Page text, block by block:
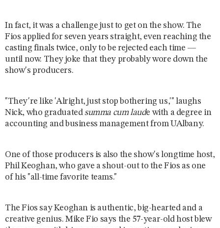
In fact, it was a challenge just to get on the show. The
Fios applied for seven years straight, even reaching the
casting finals twice, only to be rejected each time —
until now. They joke that they probably wore down the
show's producers.
"They're like 'Alright, just stop bothering us,'" laughs
Nick, who graduatedsumma cum laude with a degree in
accounting and business management from UAlbany.
One of those producers is also the show's longtime host,
Phil Keoghan, who gave a shout-out to the Fios as one
of his "all-time favorite teams."
The Fios say Keoghan is authentic, big-hearted and a
creative genius. Mike Fio says the 57-year-old host blew